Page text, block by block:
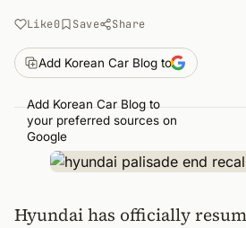
Like0 Save Share
Add Korean Car Blog to
Add Korean Car Blog to
your preferred sources on
Google
Hyundai has officially